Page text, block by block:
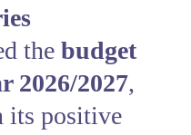
the budget
2026/2027,
its positive